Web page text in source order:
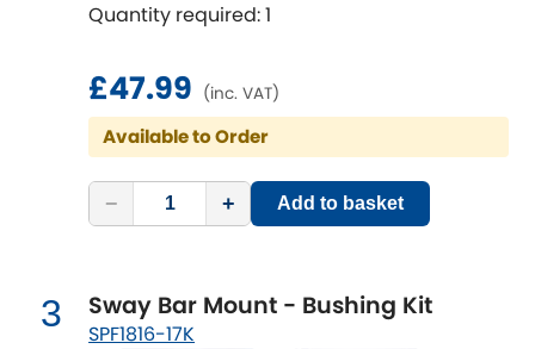
Ford [NEW RELEASES]
Ginetta [NEW
Hillman [NEWRELEASES
Holden
Hummer
Quantity required: 1
£47.99 (inc. VAT)
Available to Order
− + Add to basket
3 Sway Bar Mount - Bushing Kit
SPF1816-17K